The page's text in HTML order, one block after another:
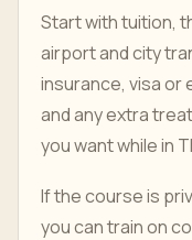
Start with tuition,
airport and city
insurance, visa or
and any extra
you want while in
If the course is
you can train on